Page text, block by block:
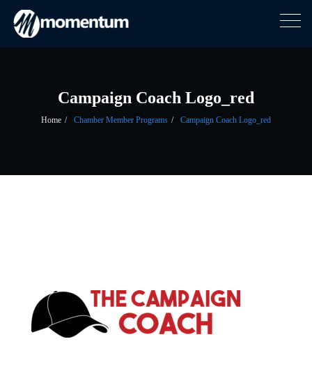
Skip
Campaign Coach Logo_red
Home Chamber Member Programs Campaign Coach Logo_red